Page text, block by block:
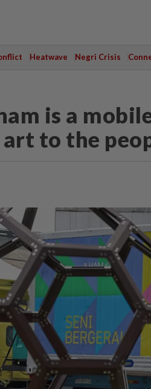
Heatwave Negri Crisis
is a
to the